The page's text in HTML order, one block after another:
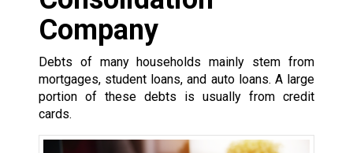
Company
Debts of many households mainly stem from
mortgages, student loans, and auto loans. A large
portion of these debts is usually from credit
cards.